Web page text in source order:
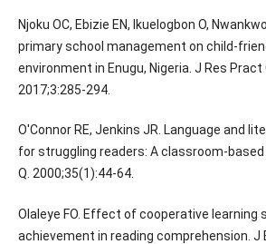
Njoku OC, Ebizie EN, Ikuelogbon O,
primary school management on child-
environment in Enugu, Nigeria. J Res Pract
2017;3:285-294.
O'Connor RE, Jenkins JR. Language and
for struggling readers: A classroom-based
Q. 2000;35(1):44-64.
Olaleye FO. Effect of cooperative learning
achievement in reading comprehension. J